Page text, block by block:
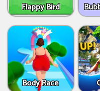
Flappy Bird
Body Race